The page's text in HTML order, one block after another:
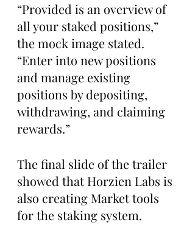
“Provided is an overview of
all your staked positions,”
the mock image stated.
“Enter into new positions
and manage existing
positions by depositing,
withdrawing, and claiming
rewards.”
The final slide of the trailer
showed that Horzien Labs is
also creating Market tools
for the staking system.